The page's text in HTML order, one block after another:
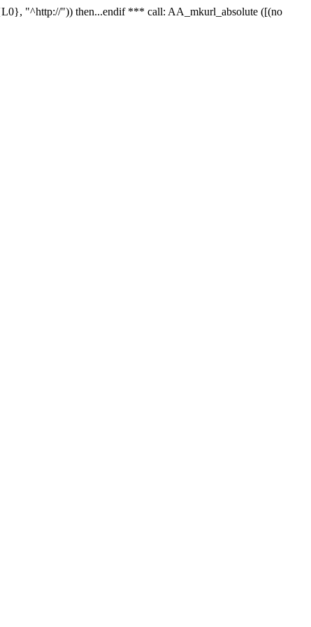
"^http://")) then...endif *** call: AA_mkurl_absolute ([(no